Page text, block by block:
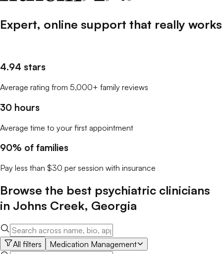
Expert, online support that really works
4.94 stars
Average rating from 5,000+ family reviews
30 hours
Average time to your first appointment
90% of families
Pay less than $30 per session with insurance
Browse the best psychiatric clinicians
in Johns Creek, Georgia
All filters Medication Management